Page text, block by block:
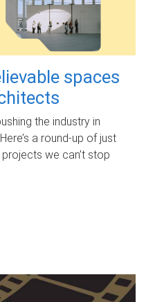
spaces
the industry in
a round-up of just
we can’t stop